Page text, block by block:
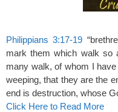
Philippians 3:17-19
mark them which walk so
many walk, of whom I
weeping, that they are the
end is destruction, whose
Click Here to Read More